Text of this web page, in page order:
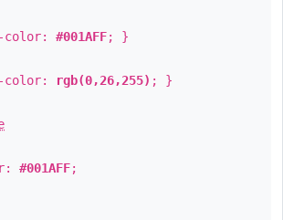
color: #001AFF; }
color: rgb(0,26,255) ; }
#001AFF;